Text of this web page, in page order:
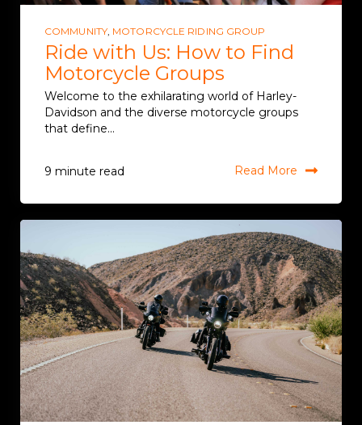
COMMUNITY, MOTORCYCLE RIDING GROUP
Ride with Us: How to Find
Motorcycle Groups
Welcome to the exhilarating world of Harley-
Davidson and the diverse motorcycle groups
that define...
9 minute read Read More